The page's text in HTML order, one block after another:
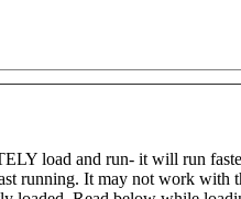
load and run- it will run
running. It may not work with